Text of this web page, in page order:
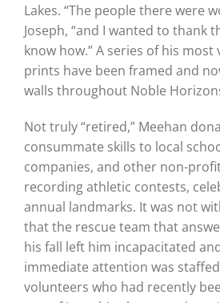
Lakes. “The people there were
Joseph, “and I wanted to thank
know how.” A series of his
prints have been framed and
walls throughout Noble
Not truly “retired,” Meehan
consummate skills to local
companies, and other non-
recording athletic contests,
annual landmarks. It was not
that the rescue team that
his fall left him incapacitated
immediate attention was
volunteers who had recently